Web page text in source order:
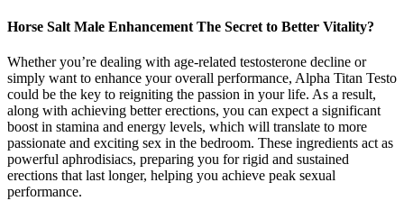
Horse Salt Male Enhancement The Secret to Better Vitality?
Whether you’re dealing with age-related testosterone decline or
simply want to enhance your overall performance, Alpha Titan Testo
could be the key to reigniting the passion in your life. As a result,
along with achieving better erections, you can expect a significant
boost in stamina and energy levels, which will translate to more
passionate and exciting sex in the bedroom. These ingredients act as
powerful aphrodisiacs, preparing you for rigid and sustained
erections that last longer, helping you achieve peak sexual
performance.